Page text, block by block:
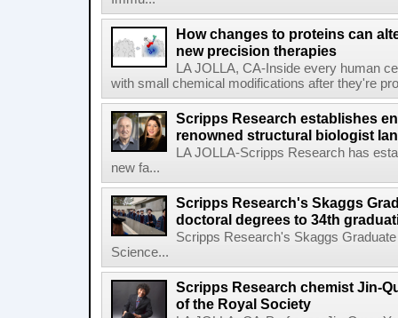
How changes to proteins can
new precision therapies
LA JOLLA, CA-Inside every human
with small chemical modifications after they're
Scripps Research establishes
renowned structural biologist
LA JOLLA-Scripps Research has
new fa...
Scripps Research's Skaggs
doctoral degrees to 34th
Scripps Research's Skaggs
Science...
Scripps Research chemist Jin-
of the Royal Society